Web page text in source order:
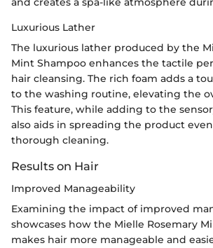
Luxurious Lather
The luxurious lather produced by the
Mint Shampoo enhances the tactile
hair cleansing. The rich foam adds a
to the washing routine, elevating the
This feature, while adding to the
also aids in spreading the product
thorough cleaning.
Results on Hair
Improved Manageability
Examining the impact of improved
showcases how the Mielle Rosemary
makes hair more manageable and